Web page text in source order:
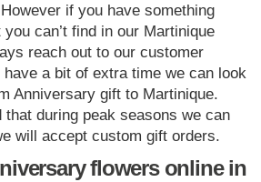
if you have something
can’t find in our Martinique
reach out to our customer
a bit of extra time we can look
Anniversary gift to Martinique.
that during peak seasons we can
will accept custom gift orders.
flowers online in